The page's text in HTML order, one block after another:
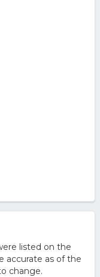
listed on the
accurate as of the
change.